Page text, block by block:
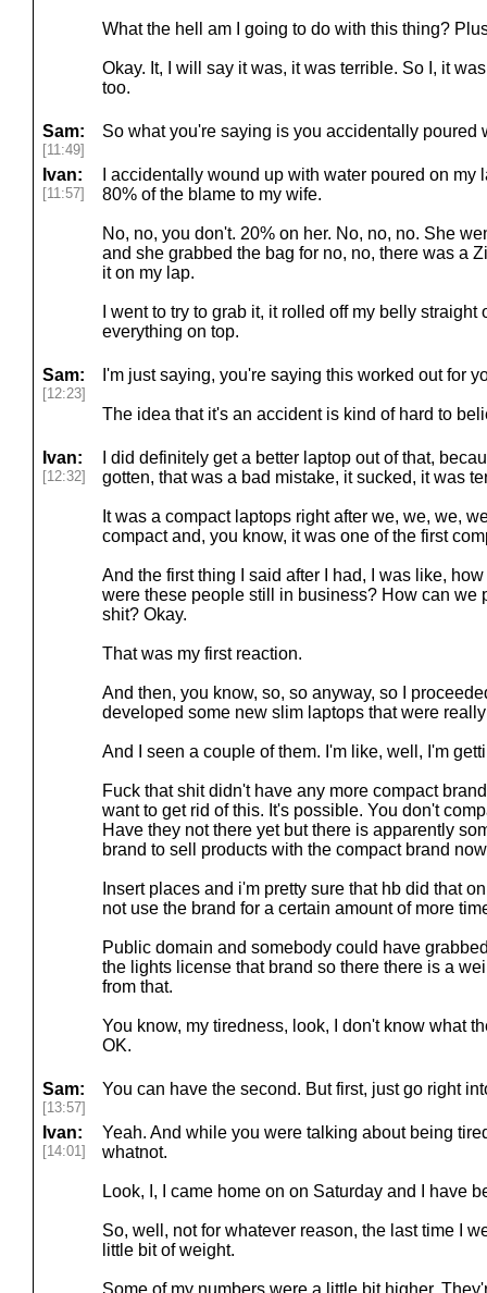
What the hell am I going to do with this thing?
Okay. It, I will say it was, it was terrible. So I, it
too.
Sam:
[11:49]
So what you're saying is you accidentally poured
Ivan:
[11:57]
I accidentally wound up with water poured on
80% of the blame to my wife.
No, no, you don't. 20% on her. No, no, no. She
and she grabbed the bag for no, no, there was a
it on my lap.
I went to try to grab it, it rolled off my belly
everything on top.
Sam:
[12:23]
I'm just saying, you're saying this worked out for
The idea that it's an accident is kind of hard to
Ivan:
[12:32]
I did definitely get a better laptop out of that,
gotten, that was a bad mistake, it sucked, it was
It was a compact laptops right after we, we, we,
compact and, you know, it was one of the first
And the first thing I said after I had, I was like,
were these people still in business? How can we
shit? Okay.
That was my first reaction.
And then, you know, so, so anyway, so I
developed some new slim laptops that were
And I seen a couple of them. I'm like, well, I'm
Fuck that shit didn't have any more compact
want to get rid of this. It's possible. You don't
Have they not there yet but there is apparently
brand to sell products with the compact brand
Insert places and i'm pretty sure that hb did that
not use the brand for a certain amount of more
Public domain and somebody could have
the lights license that brand so there there is a
from that.
You know, my tiredness, look, I don't know what
OK.
Sam:
[13:57]
You can have the second. But first, just go right
Ivan:
[14:01]
Yeah. And while you were talking about being
whatnot.
Look, I, I came home on on Saturday and I have
So, well, not for whatever reason, the last time I
little bit of weight.
Some of my numbers were a little bit higher.